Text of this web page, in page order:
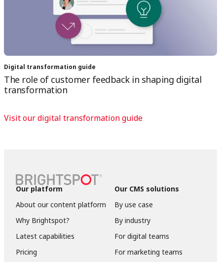
Digital transformation guide
The role of customer feedback in shaping digital
transformation
Visit our digital transformation guide
Our platform
About our content platform
Why Brightspot?
Latest capabilities
Pricing
Our CMS solutions
By use case
By industry
For digital teams
For marketing teams